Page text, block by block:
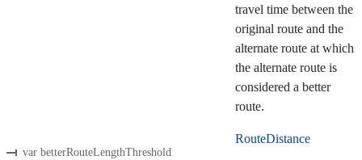
travel time between the
original route and the
alternate route at which
the alternate route is
considered a better
route.
var betterRouteLengthThreshold
RouteDistance